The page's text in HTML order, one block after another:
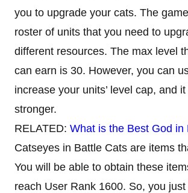
you to upgrade your cats. The
roster of units that you need to
different resources. The max level
can earn is 30. However, you can
increase your units’ level cap, and
stronger.
RELATED: What is the Best God in
Catseyes in Battle Cats are items
You will be able to obtain these
reach User Rank 1600. So, you